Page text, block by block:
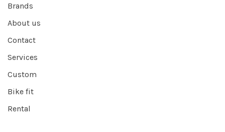
Brands
About us
Contact
Services
Custom
Bike fit
Rental